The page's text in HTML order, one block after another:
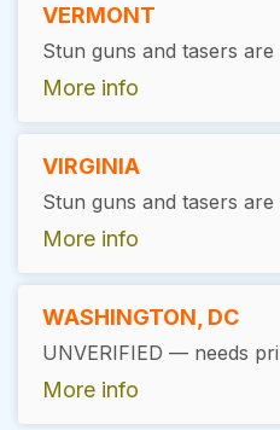
VERMONT
More info
VIRGINIA
More info
WASHINGTON, DC
More info